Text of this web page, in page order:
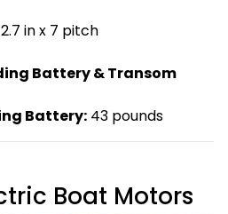
in x 7 pitch
Battery & Transom
Battery: 43 pounds
Boat Motors